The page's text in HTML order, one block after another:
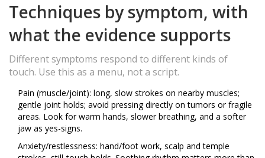
Techniques by symptom, with
what the evidence supports
Different symptoms respond to different kinds of
touch. Use this as a menu, not a script.
Pain (muscle/joint): long, slow strokes on nearby muscles;
gentle joint holds; avoid pressing directly on tumors or fragile
areas. Look for warm hands, slower breathing, and a softer
jaw as yes-signs.
Anxiety/restlessness: hand/foot work, scalp and temple